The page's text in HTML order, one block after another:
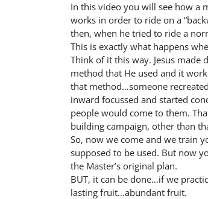
In this video you will see how a
works in order to ride on a
then, when he tried to ride a
This is exactly what happens
Think of it this way. Jesus made
method that He used and it
that method…someone
inward focussed and started
people would come to them.
building campaign, other than
So, now we come and we train
supposed to be used. But now
the Master’s original plan.
BUT, it can be done…if we
lasting fruit…abundant fruit.